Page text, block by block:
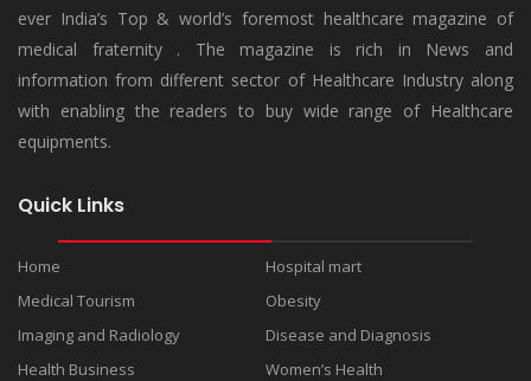
ever India’s Top & world’s foremost healthcare magazine of
medical fraternity . The magazine is rich in News and
information from different sector of Healthcare Industry along
with enabling the readers to buy wide range of Healthcare
equipments.
Quick Links
Home
Hospital mart
Medical Tourism
Obesity
Imaging and Radiology
Disease and Diagnosis
Health Business
Women’s Health